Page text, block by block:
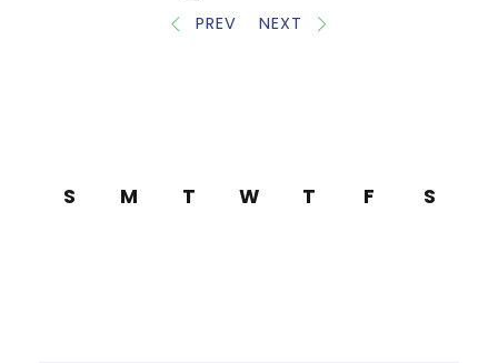
PREV NEXT
S M T W T F S